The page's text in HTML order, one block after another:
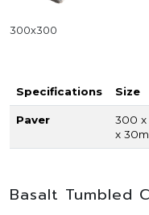
300x300
Specifications Size
Paver
300 x
x
Basalt Tumbled